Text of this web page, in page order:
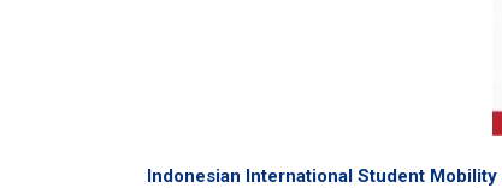
Indonesian International Student Mobility